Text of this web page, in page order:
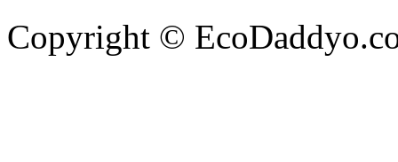
Copyright ©